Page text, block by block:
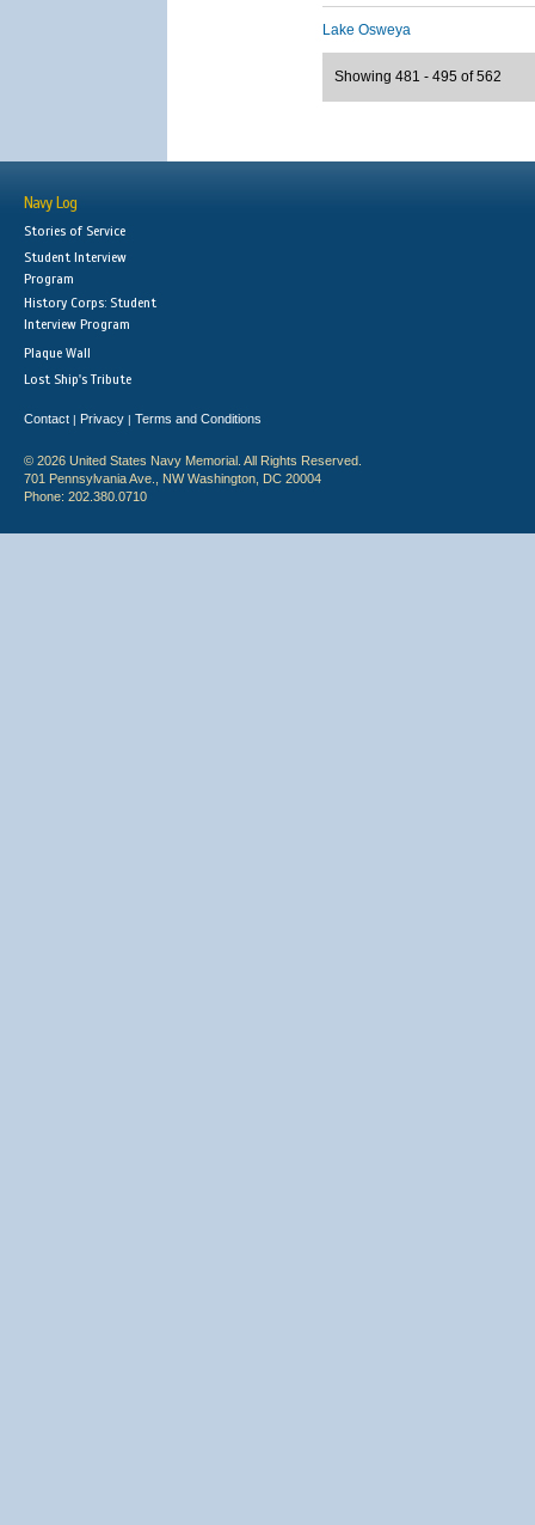
Lake Osweya
Showing 481 - 495 of 562
Navy Log
Stories of Service
Student Interview
Program
History Corps: Student
Interview Program
Plaque Wall
Lost Ship's Tribute
Contact | Privacy | Terms and Conditions
© 2026 United States Navy Memorial. All Rights Reserved.
701 Pennsylvania Ave., NW Washington, DC 20004
Phone: 202.380.0710